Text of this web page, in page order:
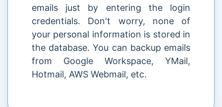
emails just by entering the login
credentials. Don't worry, none of
your personal information is stored in
the database. You can backup emails
from Google Workspace, YMail,
Hotmail, AWS Webmail, etc.